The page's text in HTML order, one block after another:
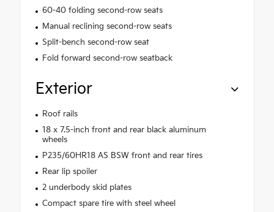
60-40 folding second-row seats
Manual reclining second-row seats
Split-bench second-row seat
Fold forward second-row seatback
Exterior
Roof rails
18 x 7.5-inch front and rear black aluminum
wheels
P235/60HR18 AS BSW front and rear tires
Rear lip spoiler
2 underbody skid plates
Compact spare tire with steel wheel